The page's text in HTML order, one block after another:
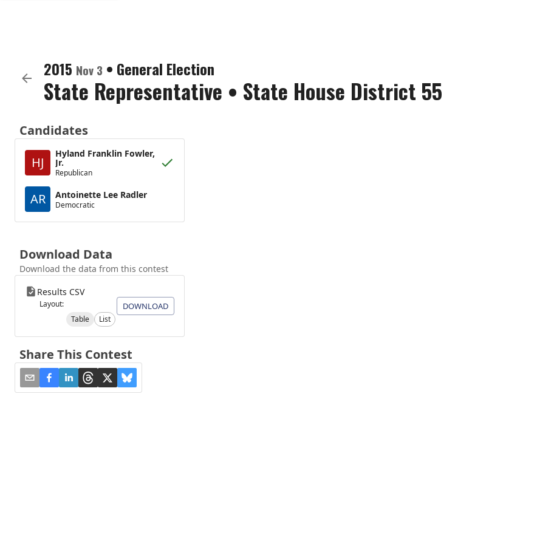
2015 Nov 3 • General Election
State Representative • State House District 55
Candidates
HJ
Hyland Franklin Fowler,
Jr.
Republican
AR Antoinette Lee Radler
Democratic
Download Data
Download the data from this contest
Results CSV
Layout:
Table
List
DOWNLOAD
Share This Contest